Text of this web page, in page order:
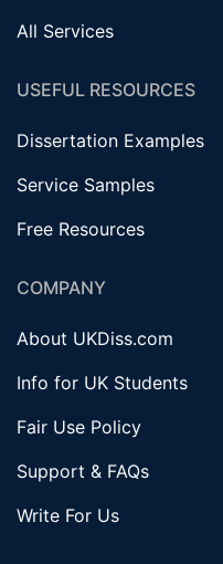
All Services
USEFUL RESOURCES
Dissertation Examples
Service Samples
Free Resources
COMPANY
About UKDiss.com
Info for UK Students
Fair Use Policy
Support & FAQs
Write For Us